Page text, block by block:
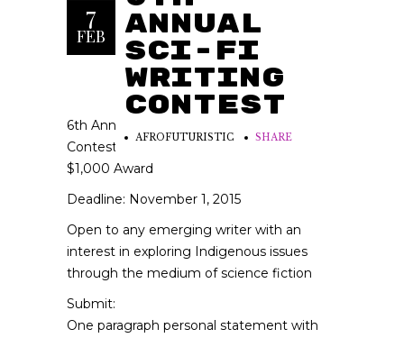
7
FEB
Annual
Sci-Fi
Writing
Contest
AFROFUTURISTIC SHARE
6th Annual Science Fiction Writing
Contest
$1,000 Award
Deadline: November 1, 2015
Open to any emerging writer with an
interest in exploring Indigenous issues
through the medium of science fiction
Submit:
One paragraph personal statement with